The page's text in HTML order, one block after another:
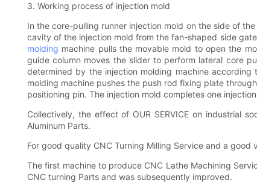
3. Working process of injection mold
In the core-pulling runner injection mold on the side of
cavity of the injection mold from the fan-shaped side
molding machine pulls the movable mold to open the
guide column moves the slider to perform lateral core
determined by the injection molding machine
molding machine pushes the push rod fixing plate
positioning pin. The injection mold completes one
Collectively, the effect of OUR SERVICE on industrial
Aluminum Parts.
For good quality CNC Turning Milling Service and a
The first machine to produce CNC Lathe Machining
CNC turning Parts and was subsequently improved.